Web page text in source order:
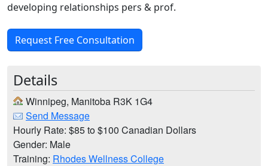
developing relationships pers & prof.
Request Free Consultation
Details
Winnipeg, Manitoba R3K 1G4
Send Message
Hourly Rate: $85 to $100 Canadian Dollars
Gender: Male
Training: Rhodes Wellness College